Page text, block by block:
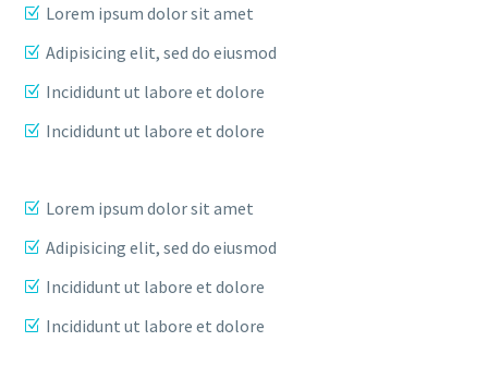
Lorem ipsum dolor sit amet
Adipisicing elit, sed do eiusmod
Incididunt ut labore et dolore
Incididunt ut labore et dolore
Lorem ipsum dolor sit amet
Adipisicing elit, sed do eiusmod
Incididunt ut labore et dolore
Incididunt ut labore et dolore